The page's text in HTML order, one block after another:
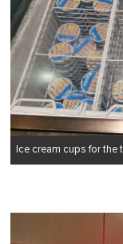
Ice cream cups for the